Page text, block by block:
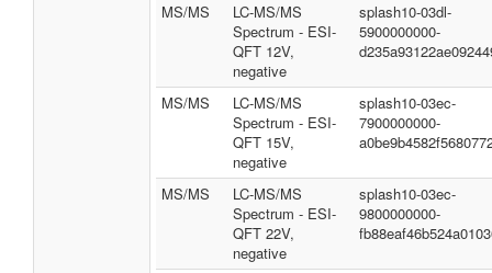
MS/MS
LC-MS/MS
Spectrum - ESI-
QFT 12V,
negative
splash10-03dl-
5900000000-
MS/MS
LC-MS/MS
Spectrum - ESI-
QFT 15V,
negative
splash10-03ec-
7900000000-
MS/MS
LC-MS/MS
Spectrum - ESI-
QFT 22V,
negative
splash10-03ec-
9800000000-